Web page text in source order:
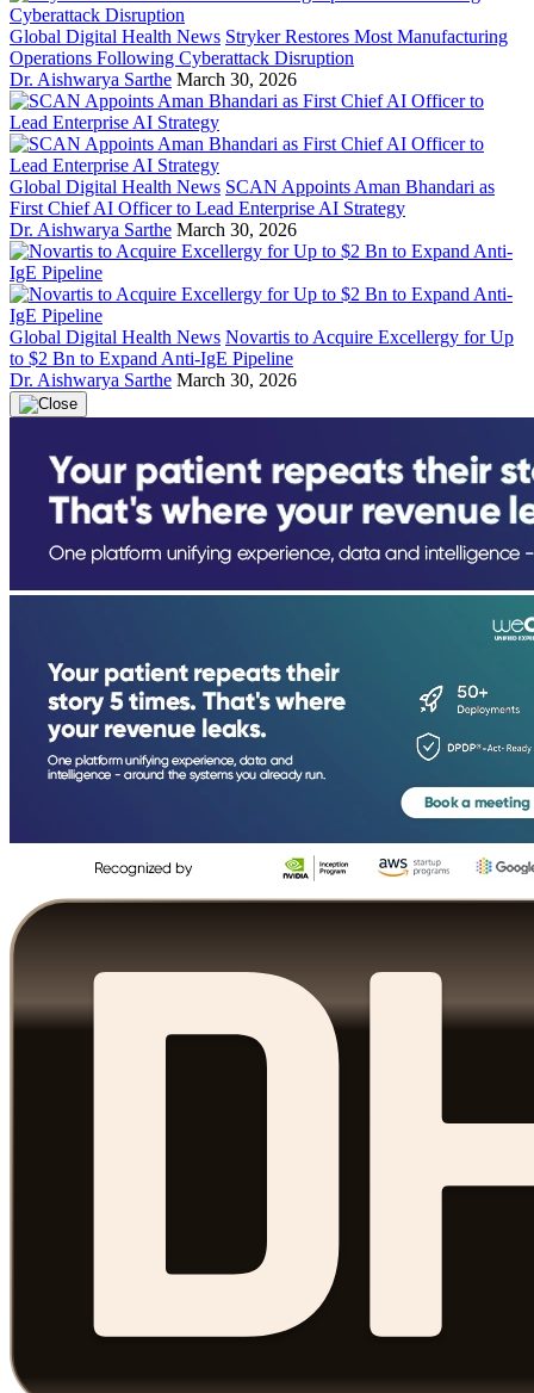
Global Digital Health News Stryker Restores Most Manufacturing
Operations Following Cyberattack Disruption
Dr. Aishwarya Sarthe March 30, 2026
Global Digital Health News SCAN Appoints Aman Bhandari as
First Chief AI Officer to Lead Enterprise AI Strategy
Dr. Aishwarya Sarthe March 30, 2026
Global Digital Health News Novartis to Acquire Excellergy for Up
to $2 Bn to Expand Anti-IgE Pipeline
Dr. Aishwarya Sarthe March 30, 2026